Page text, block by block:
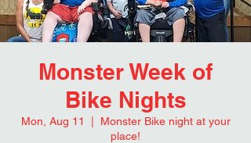
Monster Week of
Bike Nights
Mon, Aug 11
Monster Bike night at your
place!